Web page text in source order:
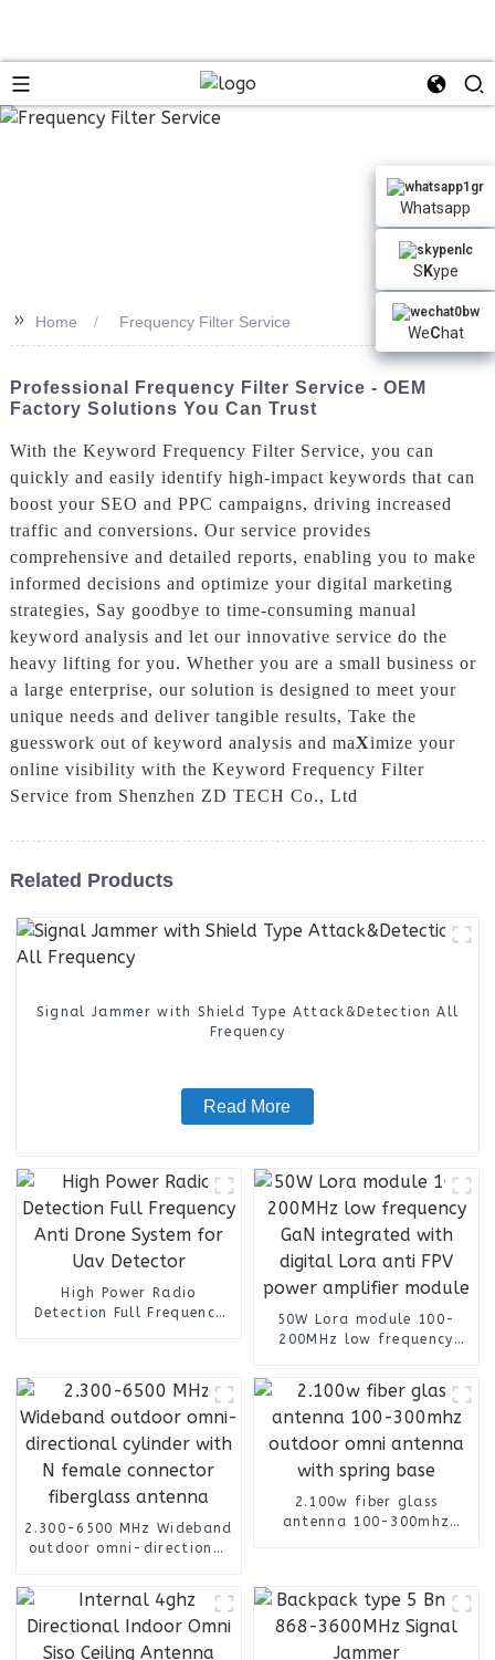
Whatsapp
S Kype
WeChat
>> Home Frequency Filter Service
Professional Frequency Filter Service - OEM
Factory Solutions You Can Trust
With the Keyword Frequency Filter Service, you can
quickly and easily identify high-impact keywords that can
boost your SEO and PPC campaigns, driving increased
traffic and conversions. Our service provides
comprehensive and detailed reports, enabling you to make
informed decisions and optimize your digital marketing
strategies, Say goodbye to time-consuming manual
keyword analysis and let our innovative service do the
heavy lifting for you. Whether you are a small business or
a large enterprise, our solution is designed to meet your
unique needs and deliver tangible results, Take the
guesswork out of keyword analysis and maXimize your
online visibility with the Keyword Frequency Filter
Service from Shenzhen ZD TECH Co., Ltd
Related Products
Signal Jammer with Shield Type Attack&Detection All
Frequency
Read More
High Power Radio
Detection Full Frequency
50W Lora module 100-
200MHz low frequency
power amplifier module
2.300-6500 MHz Wideband
outdoor omni-directional
antenna
2.100w fiber glass
antenna 100-300mhz